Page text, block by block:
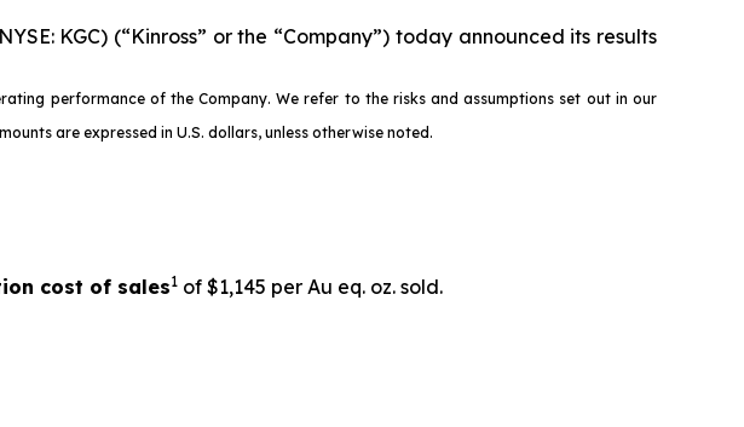
KGC) (“Kinross” or the “Company”) today announced its results
performance of the Company. We refer to the risks and assumptions set out in our
are expressed in U.S. dollars, unless otherwise noted.
cost of sales1 of $1,145 per Au eq. oz. sold.